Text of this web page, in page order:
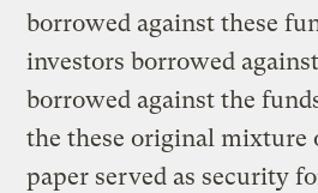
borrowed against these
investors borrowed
borrowed against the
the these original mixture
paper served as security